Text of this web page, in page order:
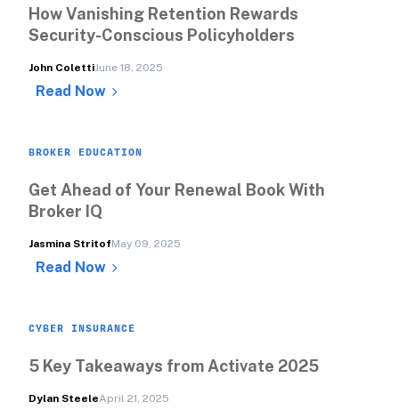
How Vanishing Retention Rewards
Security-Conscious Policyholders
John ColettiJune 18, 2025
Read Now
BROKER EDUCATION
Get Ahead of Your Renewal Book With
Broker IQ
Jasmina StritofMay 09, 2025
Read Now
CYBER INSURANCE
5 Key Takeaways from Activate 2025
Dylan SteeleApril 21, 2025